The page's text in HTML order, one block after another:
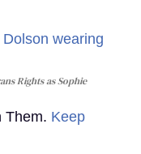
Rights as Sophie
Them. Keep